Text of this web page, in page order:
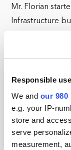
Responsible
We and our 980
e.g. your IP-
store and
serve
measurement,
Mr. Florian
Infrastructure
moved to
Connecticut,
First Reserve,
Goldman
worked across
investment
public finance in